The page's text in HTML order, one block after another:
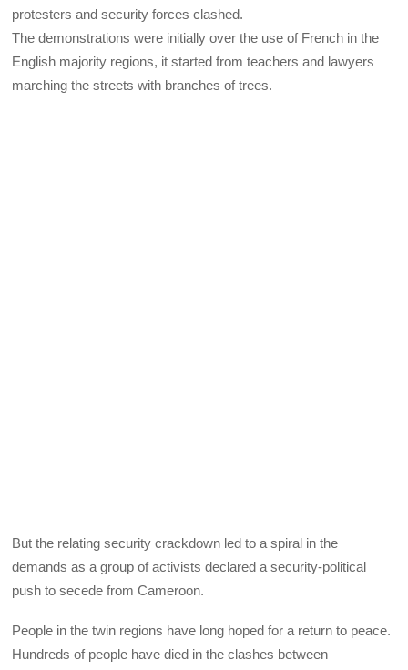
protesters and security forces clashed.
The demonstrations were initially over the use of French in the
English majority regions, it started from teachers and lawyers
marching the streets with branches of trees.
But the relating security crackdown led to a spiral in the
demands as a group of activists declared a security-political
push to secede from Cameroon.
People in the twin regions have long hoped for a return to peace.
Hundreds of people have died in the clashes between